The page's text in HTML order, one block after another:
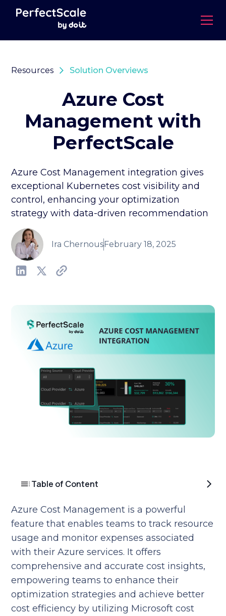
Resources Solution Overviews
Azure Cost
Management with
PerfectScale
Azure Cost Management integration gives
exceptional Kubernetes cost visibility and
control, enhancing your optimization
strategy with data-driven recommendation
Ira ChernousFebruary 18, 2025
Table of Content
Azure Cost Management is a powerful
feature that enables teams to track resource
usage and monitor expenses associated
with their Azure services. It offers
comprehensive and accurate cost insights,
empowering teams to enhance their
optimization strategies and achieve better
cost efficiency by utilizing Microsoft cost